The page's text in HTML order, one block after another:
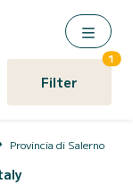
Filter
1
Provincia di Salerno